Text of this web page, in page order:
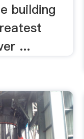
building
...